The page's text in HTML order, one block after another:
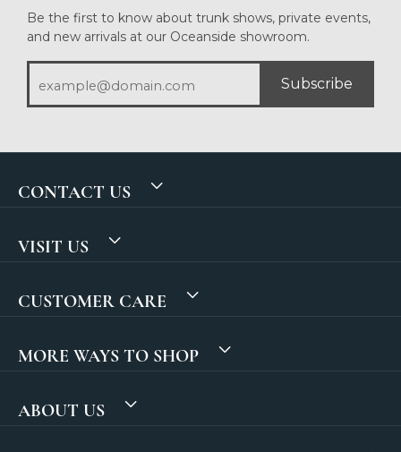
Be the first to know about trunk shows, private events,
and new arrivals at our Oceanside showroom.
Subscribe
CONTACT US
VISIT US
CUSTOMER CARE
MORE WAYS TO SHOP
ABOUT US